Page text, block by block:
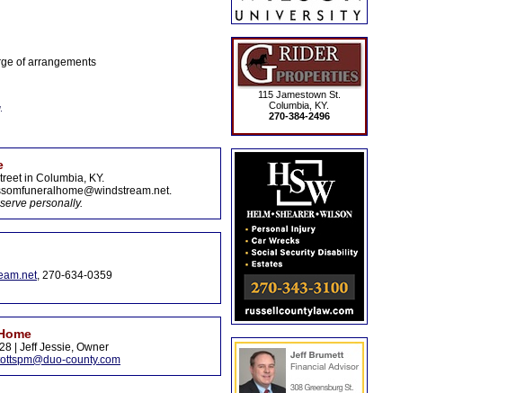
of arrangements
in Columbia, KY.
personally.
, 270-634-0359
| Jeff Jessie, Owner
county.com
115 Jamestown St.
Columbia, KY.
270-384-2496